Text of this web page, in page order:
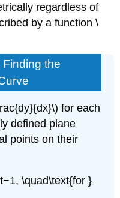
regardless of
by a function \
the
for each
defined plane
points on their
\quad\text{for }